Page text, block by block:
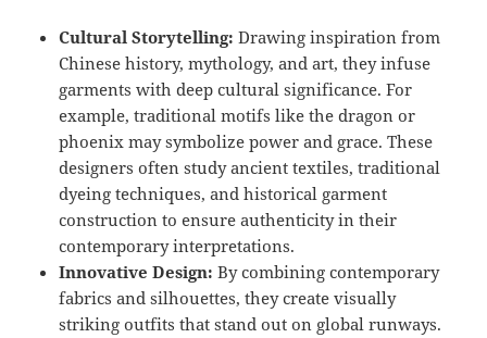
Cultural Storytelling: Drawing inspiration from
Chinese history, mythology, and art, they infuse
garments with deep cultural significance. For
example, traditional motifs like the dragon or
phoenix may symbolize power and grace. These
designers often study ancient textiles, traditional
dyeing techniques, and historical garment
construction to ensure authenticity in their
contemporary interpretations.
Innovative Design: By combining contemporary
fabrics and silhouettes, they create visually
striking outfits that stand out on global runways.